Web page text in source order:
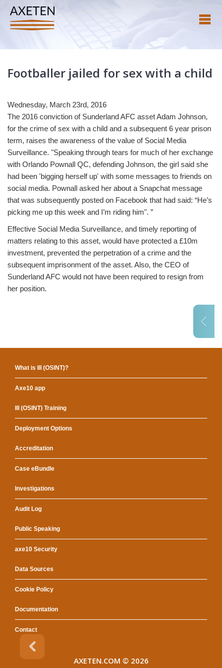
Footballer jailed for sex with a child
Wednesday, March 23rd, 2016
The 2016 conviction of Sunderland AFC asset Adam Johnson,
for the crime of sex with a child and a subsequent 6 year prison
term, raises the awareness of the value of Social Media
Surveillance. "Speaking through tears for much of her exchange
with Orlando Pownall QC, defending Johnson, the girl said she
had been 'bigging herself up' with some messages to friends on
social media. Pownall asked her about a Snapchat message
that was subsequently posted on Facebook that had said: “He’s
picking me up this week and I’m riding him". ”
Effective Social Media Surveillance, and timely reporting of
matters relating to this asset, would have protected a £10m
investment, prevented the perpetration of a crime and the
subsequent imprisonment of the asset. Also, the CEO of
Sunderland AFC would not have been required to resign from
her position.
What is III (OSINT)?
Axe10 app
III (OSINT) Training
Deployment Options
Accreditation
Case eBundle
Investigations
Audit Log
Public Speaking
axe10 Security
Data Sources
Cookie Policy
Documentation
Contact
AXETEN.COM © 2026